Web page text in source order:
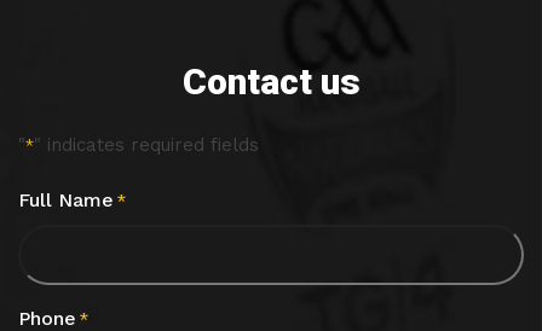
Contact us
"*" indicates required fields
Full Name *
Phone *